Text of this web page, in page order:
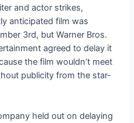
and actor strikes,
anticipated film was
3rd, but Warner Bros.
agreed to delay it
the film wouldn’t meet
publicity from the star-
held out on delaying